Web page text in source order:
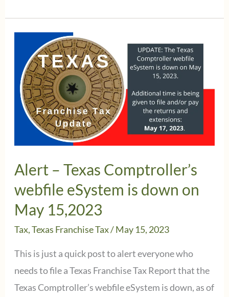
get
relief
Texas
Property
Alert – Texas Comptroller’s
webfile eSystem is down on
May 15,2023
Tax,Texas Franchise Tax/May 15, 2023
This is just a quick post to alert everyone who
needs to file a Texas Franchise Tax Report that the
Texas Comptroller’s webfile eSystem is down, as of